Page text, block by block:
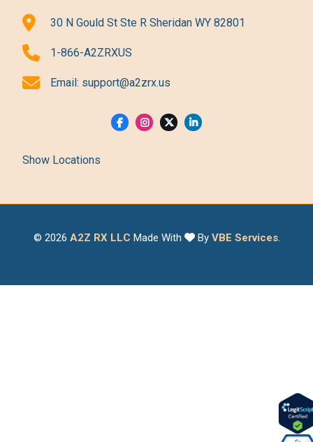
30 N Gould St Ste R Sheridan WY 82801
1-866-A2ZRXUS
Email: support@a2zrx.us
Show Locations
© 2026 A2Z RX LLC Made With By VBE Services.